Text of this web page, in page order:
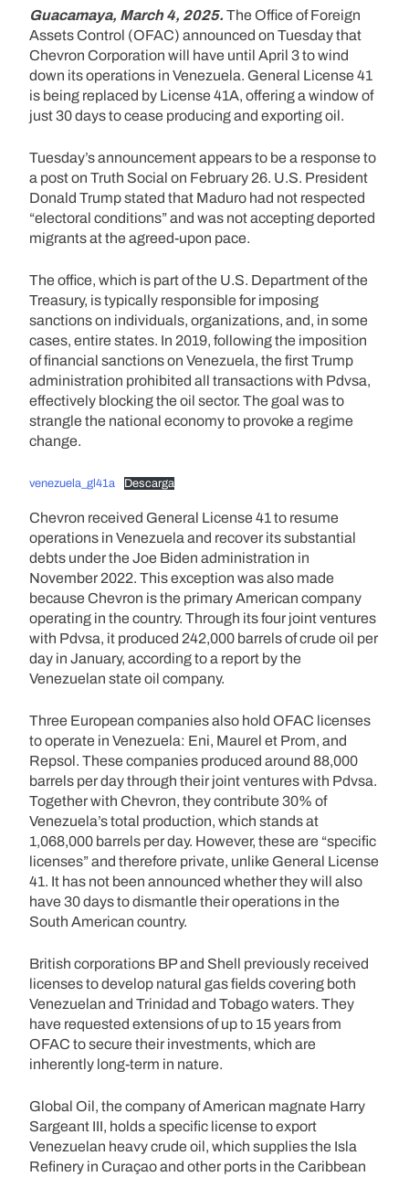
Guacamaya, March 4, 2025. The Office of Foreign
Assets Control (OFAC) announced on Tuesday that
Chevron Corporation will have until April 3 to wind
down its operations in Venezuela. General License 41
is being replaced by License 41A, offering a window of
just 30 days to cease producing and exporting oil.
Tuesday’s announcement appears to be a response to
a post on Truth Social on February 26. U.S. President
Donald Trump stated that Maduro had not respected
“electoral conditions” and was not accepting deported
migrants at the agreed-upon pace.
The office, which is part of the U.S. Department of the
Treasury, is typically responsible for imposing
sanctions on individuals, organizations, and, in some
cases, entire states. In 2019, following the imposition
of financial sanctions on Venezuela, the first Trump
administration prohibited all transactions with Pdvsa,
effectively blocking the oil sector. The goal was to
strangle the national economy to provoke a regime
change.
venezuela_gl41a Descarga
Chevron received General License 41 to resume
operations in Venezuela and recover its substantial
debts under the Joe Biden administration in
November 2022. This exception was also made
because Chevron is the primary American company
operating in the country. Through its four joint ventures
with Pdvsa, it produced 242,000 barrels of crude oil per
day in January, according to a report by the
Venezuelan state oil company.
Three European companies also hold OFAC licenses
to operate in Venezuela: Eni, Maurel et Prom, and
Repsol. These companies produced around 88,000
barrels per day through their joint ventures with Pdvsa.
Together with Chevron, they contribute 30% of
Venezuela’s total production, which stands at
1,068,000 barrels per day. However, these are “specific
licenses” and therefore private, unlike General License
41. It has not been announced whether they will also
have 30 days to dismantle their operations in the
South American country.
British corporations BP and Shell previously received
licenses to develop natural gas fields covering both
Venezuelan and Trinidad and Tobago waters. They
have requested extensions of up to 15 years from
OFAC to secure their investments, which are
inherently long-term in nature.
Global Oil, the company of American magnate Harry
Sargeant III, holds a specific license to export
Venezuelan heavy crude oil, which supplies the Isla
Refinery in Curaçao and other ports in the Caribbean